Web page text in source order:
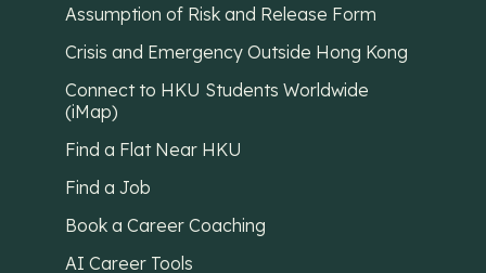
Assumption of Risk and Release Form
Crisis and Emergency Outside Hong Kong
Connect to HKU Students Worldwide
(iMap)
Find a Flat Near HKU
Find a Job
Book a Career Coaching
AI Career Tools